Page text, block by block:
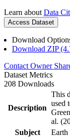
Learn about Data
Access Dataset
Download
Download ZIP
Contact Owner
Dataset Metrics
208 Downloads
Description
This
used
al.
Subject
Earth